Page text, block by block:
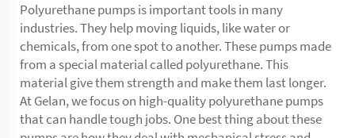
Polyurethane pumps is important tools in many
industries. They help moving liquids, like water or
chemicals, from one spot to another. These pumps made
from a special material called polyurethane. This
material give them strength and make them last longer.
At Gelan, we focus on high-quality polyurethane pumps
that can handle tough jobs. One best thing about these